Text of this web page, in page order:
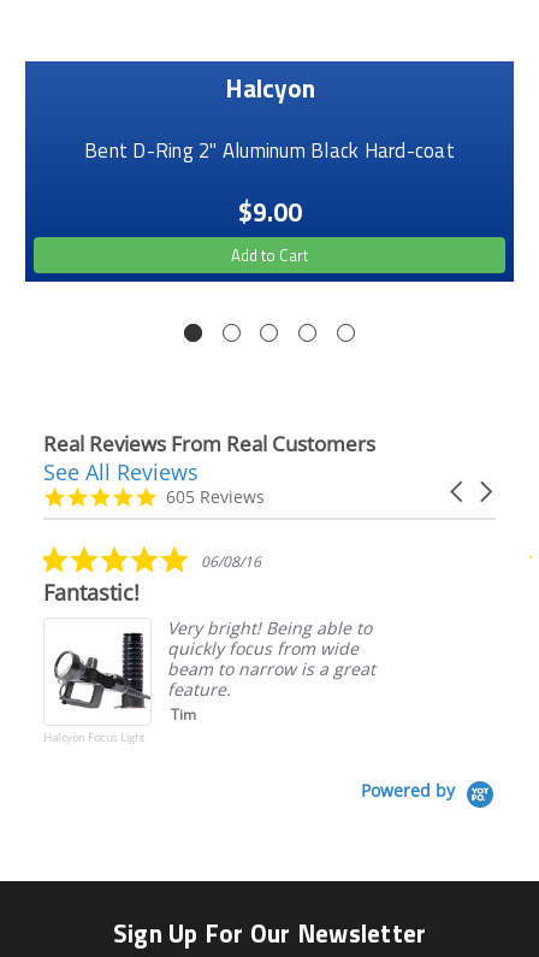
Halcyon
Bent D-Ring 2" Aluminum Black Hard-coat
$9.00
Add to Cart
Real Reviews From Real Customers
Reviews
carousel
Carousel
4.9
star
605 Reviews
See All Reviews
5.0
star
06/08/16
Fantastic!
Halcyon Focus Light
Very bright! Being able to
quickly focus from wide
beam to narrow is a great
feature.
Tim
Powered by
Sign Up For Our Newsletter